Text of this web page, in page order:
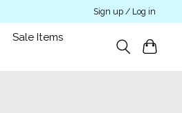
Sign up / Log in
Sale Items